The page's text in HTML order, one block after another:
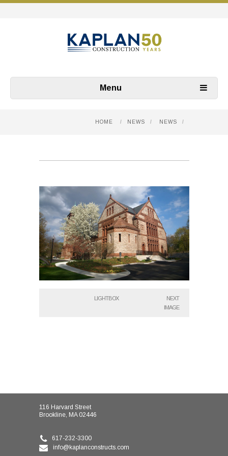
Menu
HOME / NEWS / NEWS /
LIGHTBOX
NEXT
IMAGE
116 Harvard Street
Brookline, MA 02446
617-232-3300
info@kaplanconstructs.com